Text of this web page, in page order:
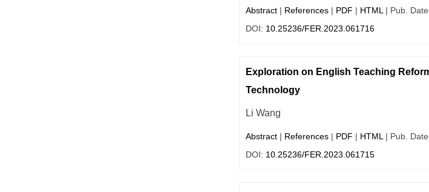
Abstract| References| PDF | HTML | Pub.
DOI: 10.25236/FER.2023.061716
Exploration on English Teaching
Technology
Li Wang
Abstract| References| PDF | HTML | Pub.
DOI: 10.25236/FER.2023.061715